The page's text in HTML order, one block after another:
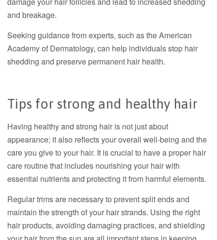
and breakage.
Seeking guidance from experts, such as the American
Academy of Dermatology, can help individuals stop hair
shedding and preserve permanent hair health.
Tips for strong and healthy hair
Having healthy and strong hair is not just about
appearance; it also reflects your overall well-being and the
care you give to your hair. It is crucial to have a proper hair
care routine that includes nourishing your hair with
essential nutrients and protecting it from harmful elements.
Regular trims are necessary to prevent split ends and
maintain the strength of your hair strands. Using the right
hair products, avoiding damaging practices, and shielding